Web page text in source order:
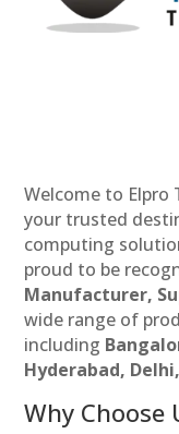
Welcome to Elpro
your trusted
computing
proud to be
Manufacturer,
wide range of
including
Hyderabad,
Why Choose